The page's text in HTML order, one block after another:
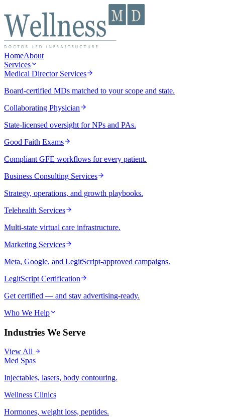
HomeAbout
Services
Medical Director Services
Board-certified MDs matched to your scope and state.
Collaborating Physician
State-licensed oversight for NPs and PAs.
Good Faith Exams
Compliant GFE workflows for every patient.
Business Consulting Services
Strategy, operations, and growth playbooks.
Telehealth Services
Multi-state virtual care infrastructure.
Marketing Services
Meta, Google, and LegitScript-approved campaigns.
LegitScript Certification
Get certified — and stay advertising-ready.
Who We Help
Industries We Serve
View All
Med Spas
Injectables, lasers, body contouring.
Wellness Clinics
Hormones, weight loss, peptides.